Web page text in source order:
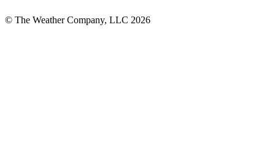
© The Weather Company, LLC 2026